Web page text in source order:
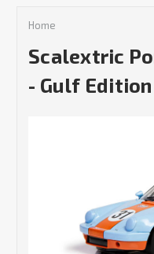
Home
Scalextric
- Gulf